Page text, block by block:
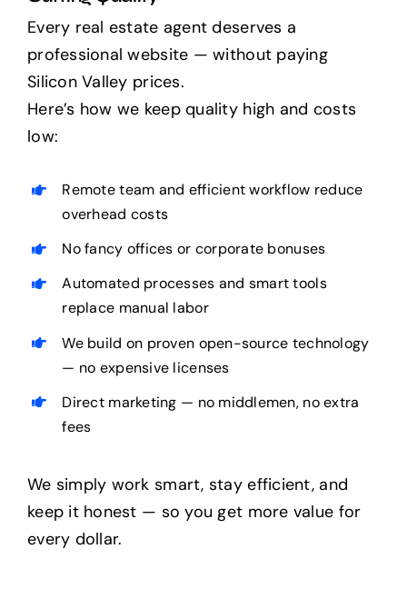
Every real estate agent deserves a
professional website — without paying
Silicon Valley prices.
Here’s how we keep quality high and costs
low:
Remote team and efficient workflow reduce
overhead costs
No fancy offices or corporate bonuses
Automated processes and smart tools
replace manual labor
We build on proven open-source technology
— no expensive licenses
Direct marketing — no middlemen, no extra
fees
We simply work smart, stay efficient, and
keep it honest — so you get more value for
every dollar.